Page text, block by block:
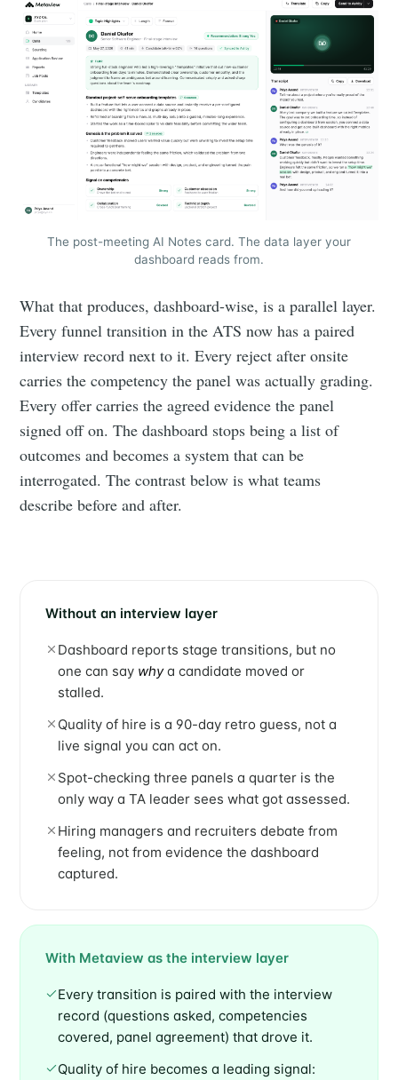
The post-meeting AI Notes card. The data layer your
dashboard reads from.
What that produces, dashboard-wise, is a parallel layer.
Every funnel transition in the ATS now has a paired
interview record next to it. Every reject after onsite
carries the competency the panel was actually grading.
Every offer carries the agreed evidence the panel
signed off on. The dashboard stops being a list of
outcomes and becomes a system that can be
interrogated. The contrast below is what teams
describe before and after.
Without an interview layer
Dashboard reports stage transitions, but no
one can say whya candidate moved or
stalled.
Quality of hire is a 90-day retro guess, not a
live signal you can act on.
Spot-checking three panels a quarter is the
only way a TA leader sees what got assessed.
Hiring managers and recruiters debate from
feeling, not from evidence the dashboard
captured.
With Metaview as the interview layer
Every transition is paired with the interview
record (questions asked, competencies
covered, panel agreement) that drove it.
Quality of hire becomes a leading signal: